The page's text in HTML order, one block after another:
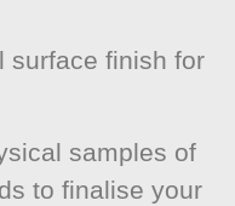
surface finish for
samples of
to finalise your